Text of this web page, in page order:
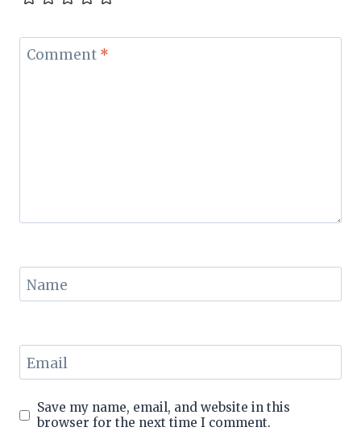
Comment *
Name
Email
Save my name, email, and website in this
browser for the next time I comment.